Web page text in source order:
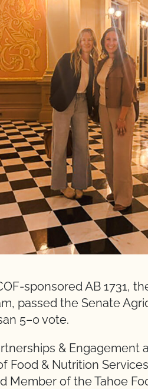
sponsored AB 1731,
passed the Senate
5–0 vote.
& Engagement
Food & Nutrition
Member of the Tahoe